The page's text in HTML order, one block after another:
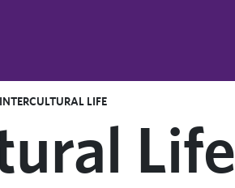
INTERCULTURAL LIFE
Life